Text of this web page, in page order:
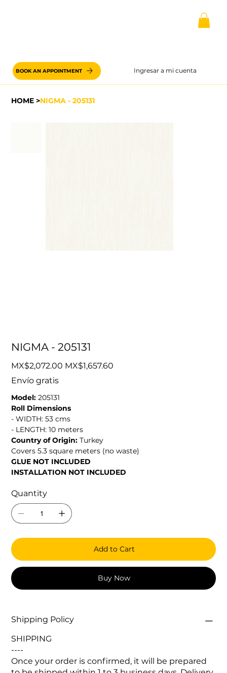
Ingresar a mi cuenta
BOOK AN APPOINTMENT
HOME >NIGMA - 205131
NIGMA - 205131
Original
price
MX$2,072.00 Sale
price
MX$1,657.60
Envío gratis
Model: 205131
Roll Dimensions
- WIDTH: 53 cms
- LENGTH: 10 meters
Country of Origin: Turkey
Covers 5.3 square meters (no waste)
GLUE NOT INCLUDED
INSTALLATION NOT INCLUDED
Quantity
Add to Cart
Buy Now
Shipping Policy
SHIPPING
----
Once your order is confirmed, it will be prepared